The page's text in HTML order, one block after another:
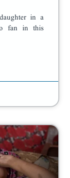
in a
fan in this